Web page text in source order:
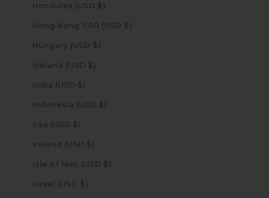
Honduras (USD $)
Hong Kong SAR (USD $)
Hungary (USD $)
Iceland (USD $)
India (USD $)
Indonesia (USD $)
Iraq (USD $)
Ireland (USD $)
Isle of Man (USD $)
Israel (USD $)